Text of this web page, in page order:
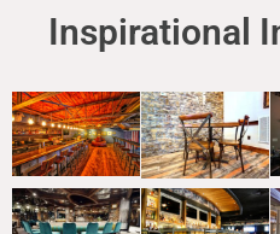
Inspirational